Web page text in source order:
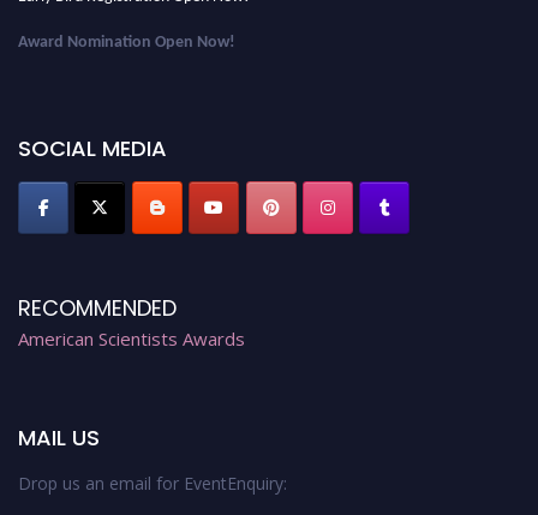
Award Nomination Open Now!
Stay tuned for more updates!
SOCIAL MEDIA
RECOMMENDED
American Scientists Awards
MAIL US
Drop us an email for EventEnquiry: